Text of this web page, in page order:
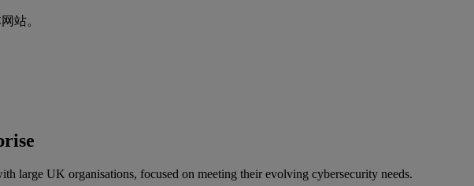
站。
large UK organisations, focused on meeting their evolving cybersecurity needs.